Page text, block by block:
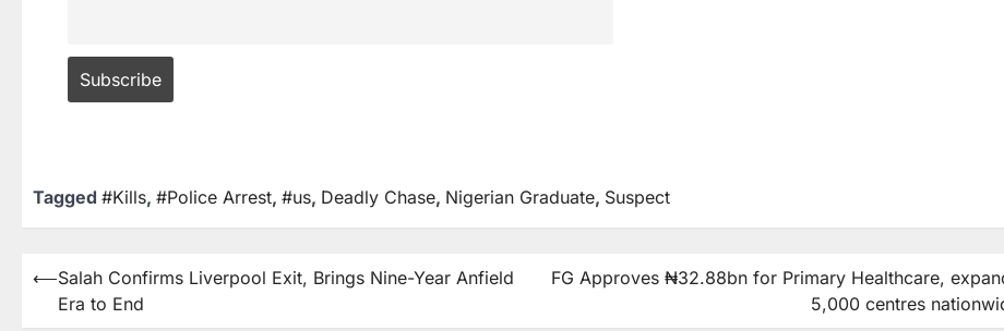
Tagged #Kills, #Police Arrest, #us, Deadly Chase, Nigerian Graduate, Suspect
⟵Salah Confirms Liverpool Exit, Brings Nine-Year Anfield
Era to End
FG Approves ₦32.88bn for Primary Healthcare,
5,000 centres